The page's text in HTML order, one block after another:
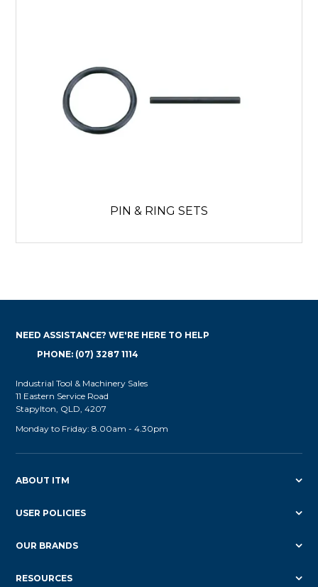
PIN & RING SETS
ABOUT ITM
USER POLICIES
OUR BRANDS
RESOURCES
NEED ASSISTANCE? WE'RE HERE TO HELP
PHONE: (07) 3287 1114
Industrial Tool & Machinery Sales
11 Eastern Service Road
Stapylton, QLD, 4207
Monday to Friday: 8.00am - 4.30pm